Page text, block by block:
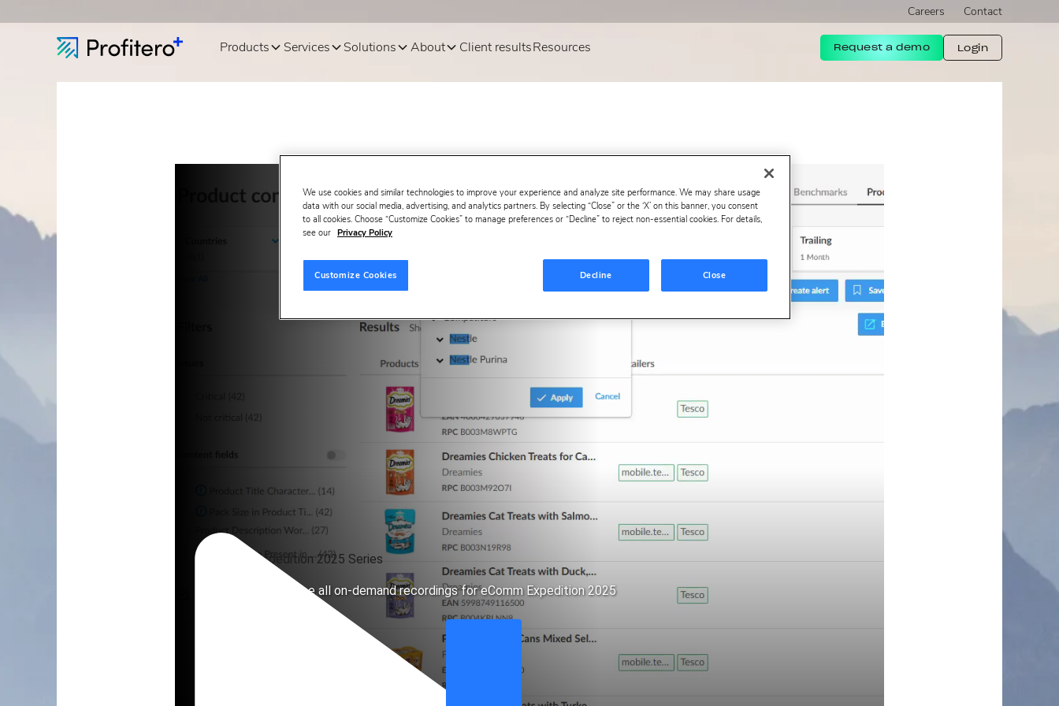
Careers Contact
Products Services Solutions About Client resultsResources Request a demo Login
eComm Expedition 2025 Series
A channel to house all on-demand recordings for eComm Expedition 2025
We use cookies and similar technologies to improve your experience and analyze site performance. We may share usage
data with our social media, advertising, and analytics partners. By selecting “Close” or the ‘X’ on this banner, you consent
to all cookies. Choose “Customize Cookies” to manage preferences or “Decline” to reject non-essential cookies. For details,
see our Privacy Policy
Customize Cookies Decline Close